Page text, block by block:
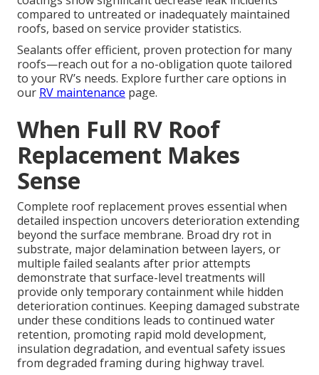
compared to untreated or inadequately maintained
roofs, based on service provider statistics.
Sealants offer efficient, proven protection for many
roofs—reach out for a no-obligation quote tailored
to your RV’s needs. Explore further care options in
our RV maintenance page.
When Full RV Roof
Replacement Makes
Sense
Complete roof replacement proves essential when
detailed inspection uncovers deterioration extending
beyond the surface membrane. Broad dry rot in
substrate, major delamination between layers, or
multiple failed sealants after prior attempts
demonstrate that surface-level treatments will
provide only temporary containment while hidden
deterioration continues. Keeping damaged substrate
under these conditions leads to continued water
retention, promoting rapid mold development,
insulation degradation, and eventual safety issues
from degraded framing during highway travel.